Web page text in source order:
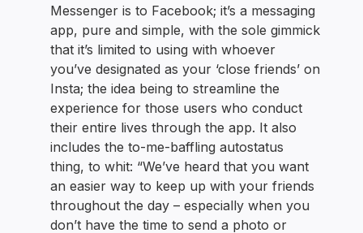
Messenger is to Facebook; it’s a messaging
app, pure and simple, with the sole gimmick
that it’s limited to using with whoever
you’ve designated as your ‘close friends’ on
Insta; the idea being to streamline the
experience for those users who conduct
their entire lives through the app. It also
includes the to-me-baffling autostatus
thing, to whit: “We’ve heard that you want
an easier way to keep up with your friends
throughout the day – especially when you
don’t have the time to send a photo or